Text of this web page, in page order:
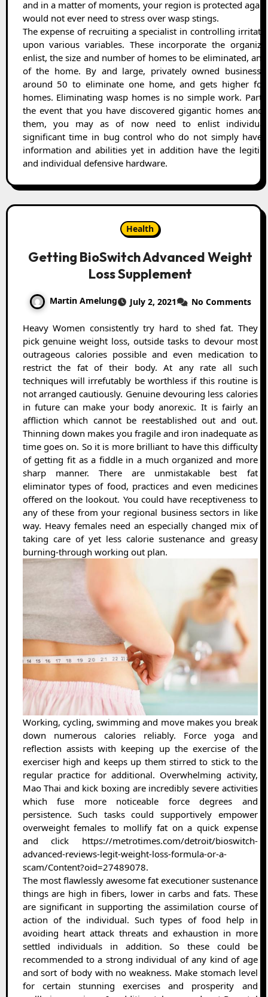
and in a matter of moments, your region is protected
would not ever need to stress over wasp stings.
The expense of recruiting a specialist in controlling
upon various variables. These incorporate the
enlist, the size and number of homes to be eliminated,
of the home. By and large, privately owned
around 50 to eliminate one home, and gets higher for
homes. Eliminating wasp homes is no simple work.
the event that you have discovered gigantic homes
them, you may as of now need to enlist
significant time in bug control who do not simply have
information and abilities yet in addition have the
and individual defensive hardware.
Health
Getting BioSwitch Advanced Weight
Loss Supplement
Martin Amelung July 2, 2021 No Comments
Heavy Women consistently try hard to shed fat. They
pick genuine weight loss, outside tasks to devour most
outrageous calories possible and even medication to
restrict the fat of their body. At any rate all such
techniques will irrefutably be worthless if this routine is
not arranged cautiously. Genuine devouring less calories
in future can make your body anorexic. It is fairly an
affliction which cannot be reestablished out and out.
Thinning down makes you fragile and iron inadequate as
time goes on. So it is more brilliant to have this difficulty
of getting fit as a fiddle in a much organized and more
sharp manner. There are unmistakable best fat
eliminator types of food, practices and even medicines
offered on the lookout. You could have receptiveness to
any of these from your regional business sectors in like
way. Heavy females need an especially changed mix of
taking care of yet less calorie sustenance and greasy
burning-through working out plan.
Working, cycling, swimming and move makes you break
down numerous calories reliably. Force yoga and
reflection assists with keeping up the exercise of the
exerciser high and keeps up them stirred to stick to the
regular practice for additional. Overwhelming activity,
Mao Thai and kick boxing are incredibly severe activities
which fuse more noticeable force degrees and
persistence. Such tasks could supportively empower
overweight females to mollify fat on a quick expense
and click https://metrotimes.com/detroit/bioswitch-
advanced-reviews-legit-weight-loss-formula-or-a-
scam/Content?oid=27489078.
The most flawlessly awesome fat executioner sustenance
things are high in fibers, lower in carbs and fats. These
are significant in supporting the assimilation course of
action of the individual. Such types of food help in
avoiding heart attack threats and exhaustion in more
settled individuals in addition. So these could be
recommended to a strong individual of any kind of age
and sort of body with no weakness. Make stomach level
for certain stunning exercises and prosperity and